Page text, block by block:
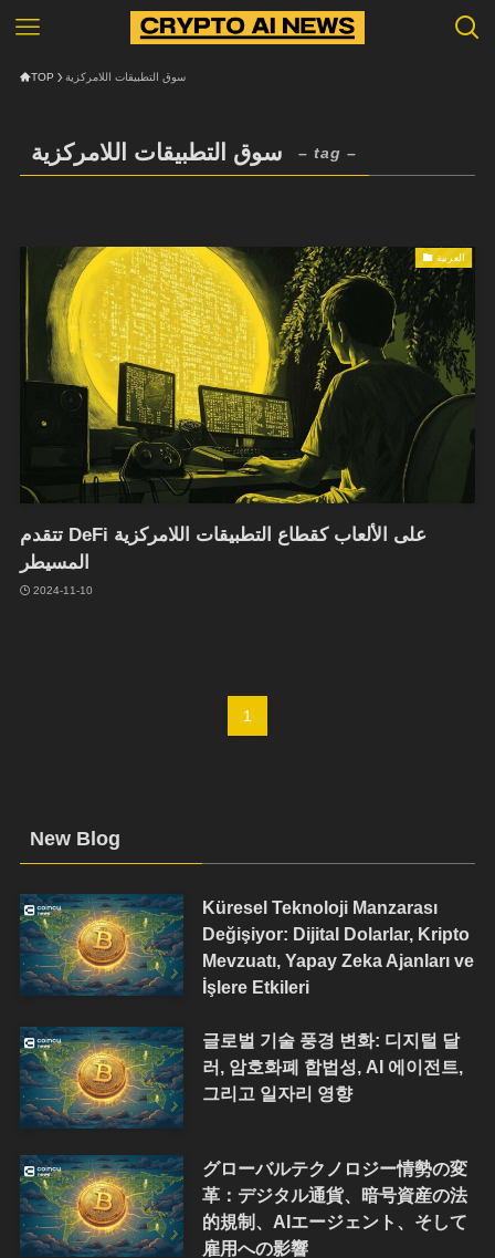
TOP سوق التطبيقات اللامركزية
سوق التطبيقات اللامركزية – tag –
العربية
تتقدم DeFi على الألعاب كقطاع التطبيقات اللامركزية
المسيطر
2024-11-10
1
New Blog
Küresel Teknoloji Manzarası
Değişiyor: Dijital Dolarlar, Kripto
Mevzuatı, Yapay Zeka Ajanları ve
İşlere Etkileri
글로벌 기술 풍경 변화: 디지털 달
러, 암호화폐 합법성, AI 에이전트,
그리고 일자리 영향
グローバルテクノロジー情勢の変
革：デジタル通貨、暗号資産の法
的規制、AIエージェント、そして
雇用への影響